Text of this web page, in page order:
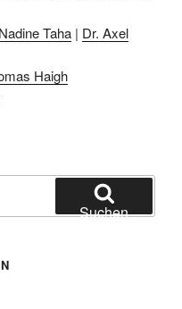
Taha | Dr. Axel
Haigh
Suchen